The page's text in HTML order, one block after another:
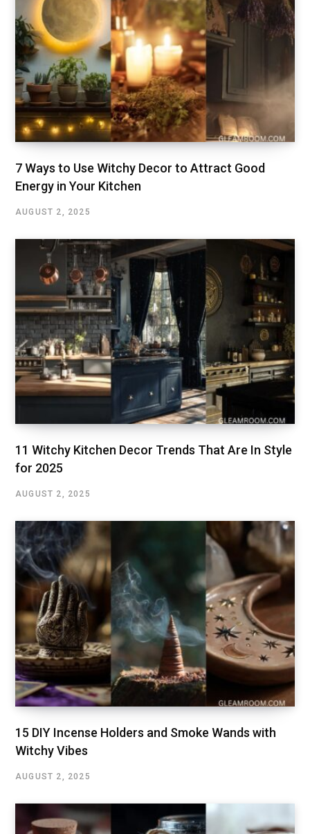
7 Ways to Use Witchy Decor to Attract Good
Energy in Your Kitchen
AUGUST 2, 2025
11 Witchy Kitchen Decor Trends That Are In Style
for 2025
AUGUST 2, 2025
15 DIY Incense Holders and Smoke Wands with
Witchy Vibes
AUGUST 2, 2025